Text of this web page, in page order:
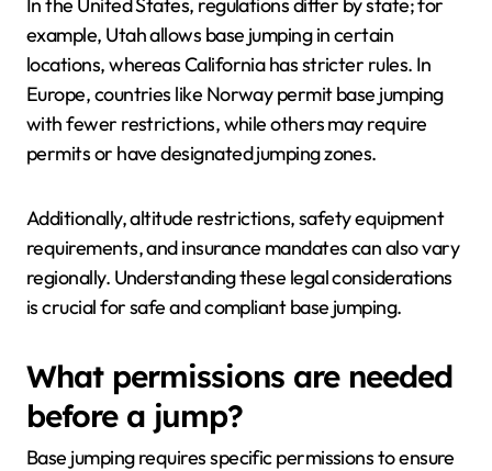
example, Utah allows base jumping in certain
locations, whereas California has stricter rules. In
Europe, countries like Norway permit base jumping
with fewer restrictions, while others may require
permits or have designated jumping zones.
Additionally, altitude restrictions, safety equipment
requirements, and insurance mandates can also vary
regionally. Understanding these legal considerations
is crucial for safe and compliant base jumping.
What permissions are needed
before a jump?
Base jumping requires specific permissions to ensure